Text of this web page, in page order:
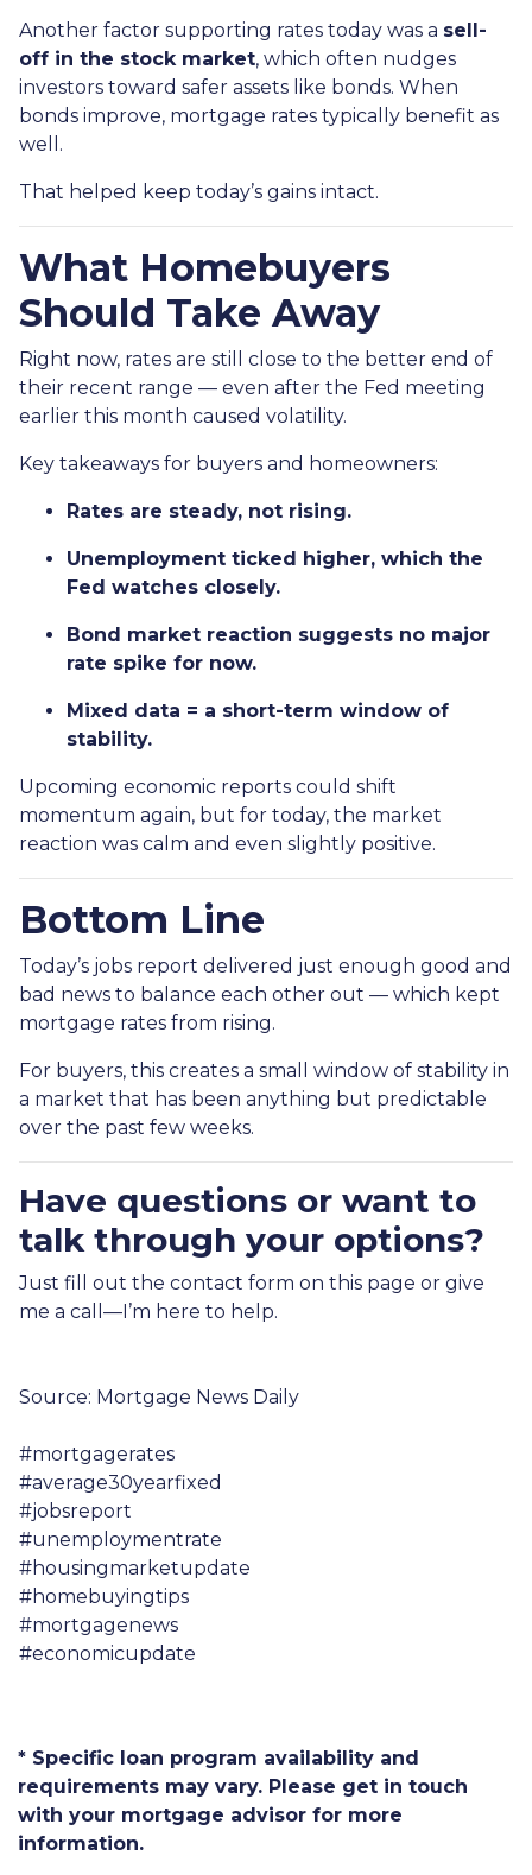
Another factor supporting rates today was a sell-
off in the stock market, which often nudges
investors toward safer assets like bonds. When
bonds improve, mortgage rates typically benefit as
well.
That helped keep today’s gains intact.
What Homebuyers
Should Take Away
Right now, rates are still close to the better end of
their recent range — even after the Fed meeting
earlier this month caused volatility.
Key takeaways for buyers and homeowners:
Rates are steady, not rising.
Unemployment ticked higher, which the
Fed watches closely.
Bond market reaction suggests no major
rate spike for now.
Mixed data = a short-term window of
stability.
Upcoming economic reports could shift
momentum again, but for today, the market
reaction was calm and even slightly positive.
Bottom Line
Today’s jobs report delivered just enough good and
bad news to balance each other out — which kept
mortgage rates from rising.
For buyers, this creates a small window of stability in
a market that has been anything but predictable
over the past few weeks.
Have questions or want to
talk through your options?
Just fill out the contact form on this page or give
me a call—I’m here to help.
Source: Mortgage News Daily
#mortgagerates
#average30yearfixed
#jobsreport
#unemploymentrate
#housingmarketupdate
#homebuyingtips
#mortgagenews
#economicupdate
* Specific loan program availability and
requirements may vary. Please get in touch
with your mortgage advisor for more
information.